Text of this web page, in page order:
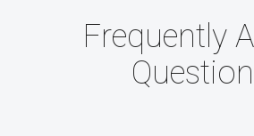
Frequently